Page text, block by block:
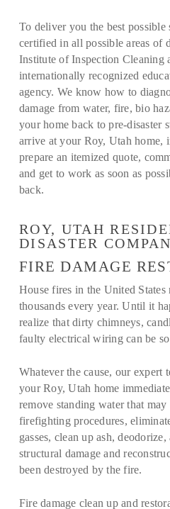
To deliver you the best possible
certified in all possible areas of
Institute of Inspection Cleaning
internationally recognized
agency. We know how to
damage from water, fire, bio
your home back to pre-disaster
arrive at your Roy, Utah home,
prepare an itemized quote,
and get to work as soon as
back.
ROY, UTAH
DISASTER
FIRE DAMAGE
House fires in the United
thousands every year. Until it
realize that dirty chimneys,
faulty electrical wiring can be
Whatever the cause, our expert
your Roy, Utah home
remove standing water that
firefighting procedures,
gasses, clean up ash,
structural damage and
been destroyed by the fire.
Fire damage clean up and